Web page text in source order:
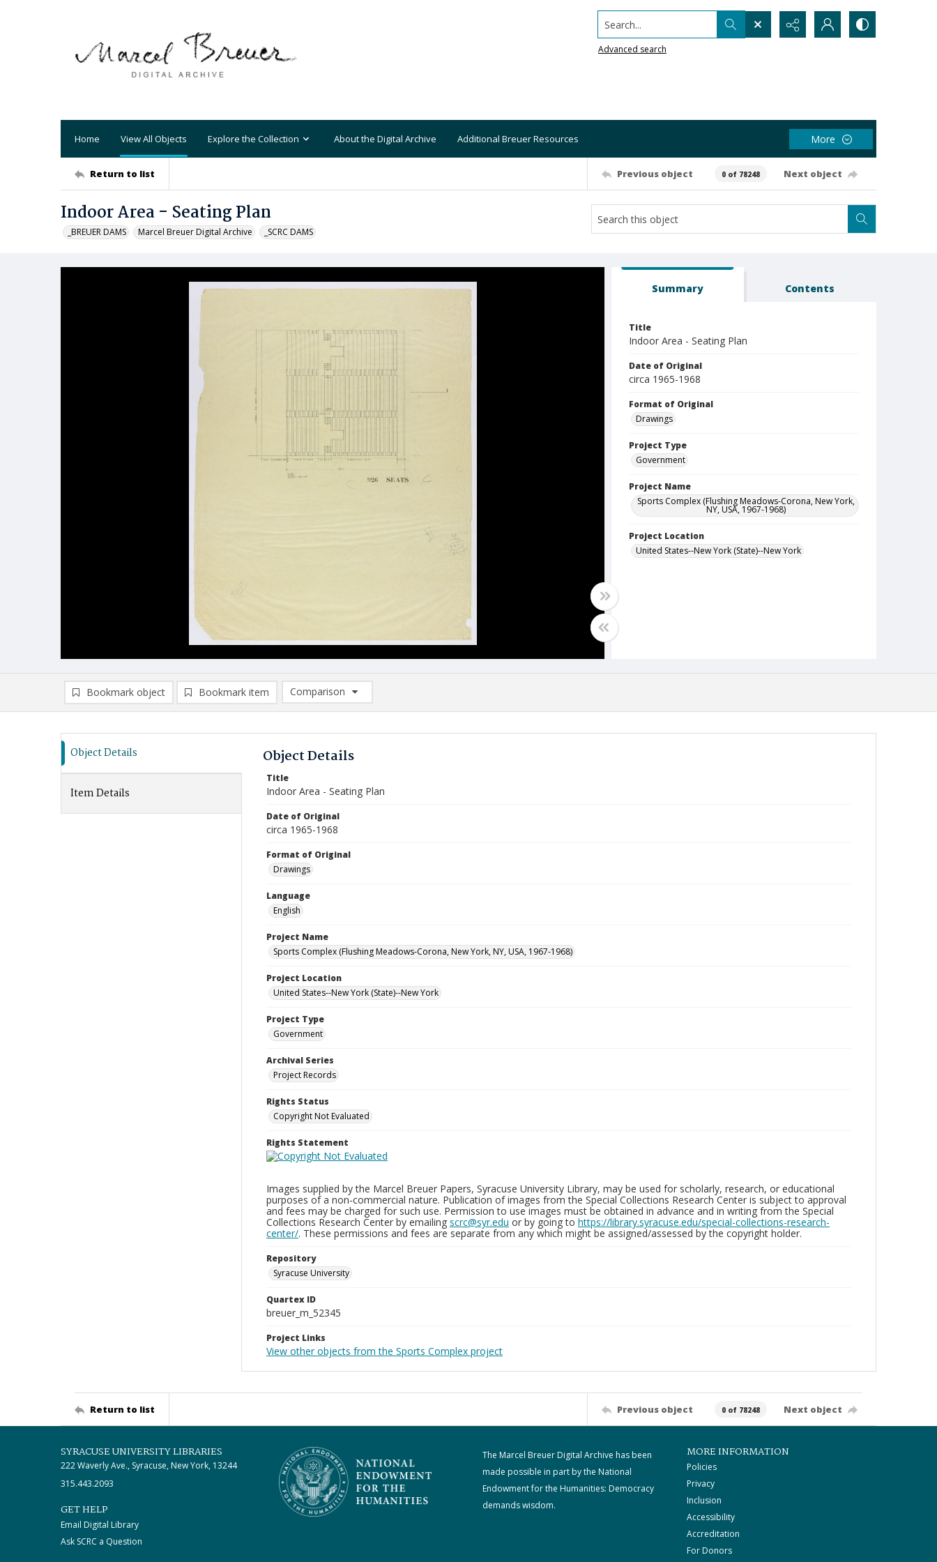
Search...
Advanced search
Home View All Objects Explore the Collection About the Digital Archive Additional Breuer Resources More
Return to list Previous object 0 of 78248 Next object
Indoor Area - Seating Plan
_BREUER DAMS Marcel Breuer Digital Archive _SCRC DAMS
Summary Contents
Title
Indoor Area - Seating Plan
Date of Original
circa 1965-1968
Format of Original
Drawings
Project Type
Government
Project Name
Sports Complex (Flushing Meadows-Corona, New York,
NY, USA, 1967-1968)
Project Location
United States--New York (State)--New York
Bookmark object Bookmark item
Comparison
Comparison List: (0/2)
Object Details
Item Details
Object Details
Title
Indoor Area - Seating Plan
Date of Original
circa 1965-1968
Format of Original
Drawings
Language
English
Project Name
Sports Complex (Flushing Meadows-Corona, New York, NY, USA, 1967-1968)
Project Location
United States--New York (State)--New York
Project Type
Government
Archival Series
Project Records
Rights Status
Copyright Not Evaluated
Rights Statement
Images supplied by the Marcel Breuer Papers, Syracuse University Library, may be used for scholarly, research, or educational
purposes of a non-commercial nature. Publication of images from the Special Collections Research Center is subject to approval
and fees may be charged for such use. Permission to use images must be obtained in advance and in writing from the Special
Collections Research Center by emailing scrc@syr.edu or by going to https://library.syracuse.edu/special-collections-research-
center/. These permissions and fees are separate from any which might be assigned/assessed by the copyright holder.
Repository
Syracuse University
Quartex ID
breuer_m_52345
Project Links
View other objects from the Sports Complex project
Return to list Previous object 0 of 78248 Next object
SYRACUSE UNIVERSITY LIBRARIES
222 Waverly Ave., Syracuse, New York, 13244
315.443.2093
GET HELP
Email Digital Library
Ask SCRC a Question
The Marcel Breuer Digital Archive has been
made possible in part by the National
Endowment for the Humanities: Democracy
demands wisdom.
MORE INFORMATION
Policies
Privacy
Inclusion
Accessibility
Accreditation
For Donors